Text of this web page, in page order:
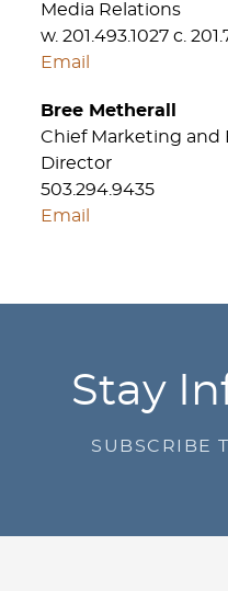
Media Relations
w. 201.493.1027 c.
Email
Bree Metherall
Chief Marketing and
Director
503.294.9435
Email
Stay
SUBSCRIBE